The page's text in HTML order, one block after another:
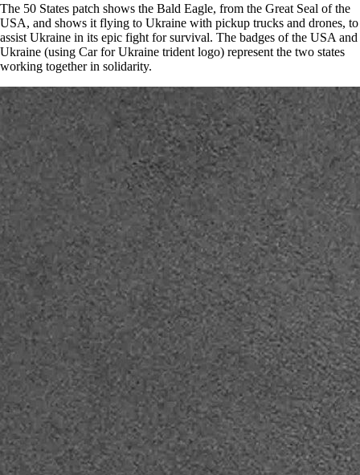
The 50 States patch shows the Bald Eagle, from the Great Seal of the
USA, and shows it flying to Ukraine with pickup trucks and drones, to
assist Ukraine in its epic fight for survival. The badges of the USA and
Ukraine (using Car for Ukraine trident logo) represent the two states
working together in solidarity.